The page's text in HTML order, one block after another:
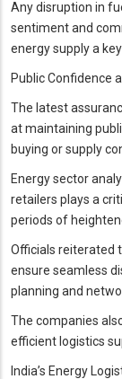
Any disruption in
sentiment and
energy supply a
Public Confidence
The latest
at maintaining
buying or supply
Energy sector
retailers plays a
periods of
Officials reiterated
ensure seamless
planning and
The companies
efficient logistics
India’s Energy